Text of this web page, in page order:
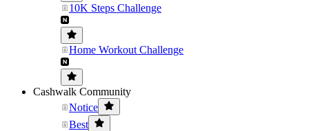
10K Steps Challenge
Home Workout Challenge
Cashwalk Community
Notice
Best